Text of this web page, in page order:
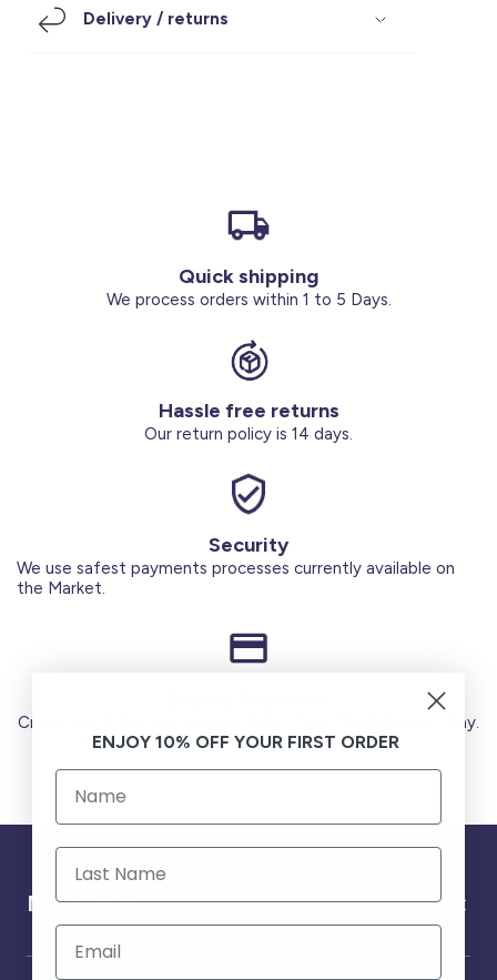
Footwear
Accessories
Pyjamas
Socks
Our services
Delivery / returns
Quick shipping
We process orders within 1 to 5 Days.
Hassle free returns
Our return policy is 14 days.
Security
We use safest payments processes currently available on
the Market.
Credit Cards (Visa or Master) Debit Card (MADA) Apple Pay.
Need help ?
ENJOY 10% OFF YOUR FIRST ORDER